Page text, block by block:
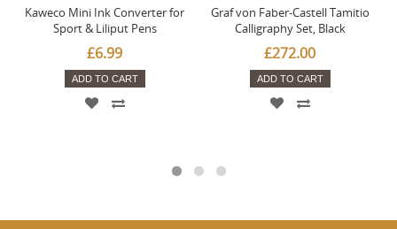
Kaweco Mini Ink Converter for
Sport & Liliput Pens
£6.99
ADD TO CART
Graf von Faber-Castell Tamitio
Calligraphy Set, Black
£272.00
ADD TO CART